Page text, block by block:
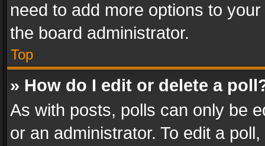
need to add more options to
the board administrator.
Top
» How do I edit or delete a
As with posts, polls can only be
or an administrator. To edit a